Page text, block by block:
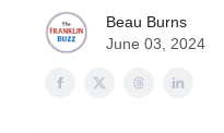
Beau Burns
June 03, 2024